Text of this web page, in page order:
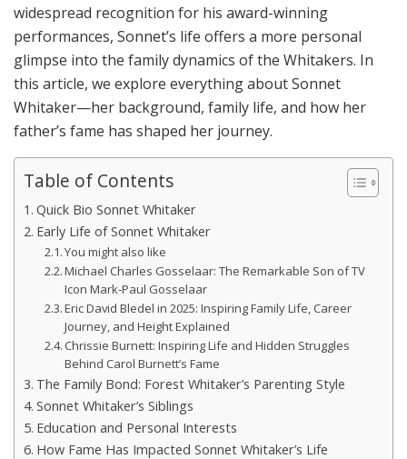
widespread recognition for his award-winning
performances, Sonnet’s life offers a more personal
glimpse into the family dynamics of the Whitakers. In
this article, we explore everything about Sonnet
Whitaker—her background, family life, and how her
father’s fame has shaped her journey.
Table of Contents
Quick Bio Sonnet Whitaker
Early Life of Sonnet Whitaker
You might also like
Michael Charles Gosselaar: The Remarkable Son of TV
Icon Mark-Paul Gosselaar
Eric David Bledel in 2025: Inspiring Family Life, Career
Journey, and Height Explained
Chrissie Burnett: Inspiring Life and Hidden Struggles
Behind Carol Burnett’s Fame
The Family Bond: Forest Whitaker’s Parenting Style
Sonnet Whitaker’s Siblings
Education and Personal Interests
How Fame Has Impacted Sonnet Whitaker’s Life